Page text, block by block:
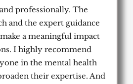
professionally. The
and the expert guidance
a meaningful impact
I highly recommend
in the mental health
their expertise. And